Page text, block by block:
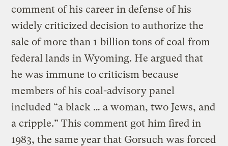
comment of his career in defense of his
widely criticized decision to authorize the
sale of more than 1 billion tons of coal from
federal lands in Wyoming. He argued that
he was immune to criticism because
members of his coal-advisory panel
included “a black … a woman, two Jews, and
a cripple.” This comment got him fired in
1983, the same year that Gorsuch was forced